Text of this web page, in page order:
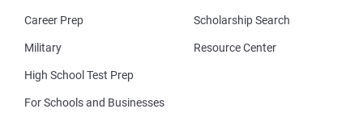
Career Prep
Military
High School Test Prep
For Schools and Businesses
Scholarship Search
Resource Center